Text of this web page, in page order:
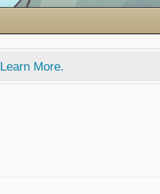
Learn More.